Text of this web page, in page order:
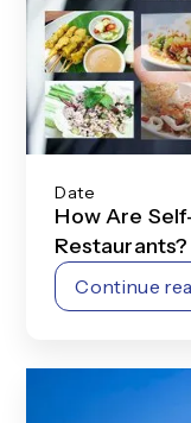
Date
How Are
Restaurants?
Continue